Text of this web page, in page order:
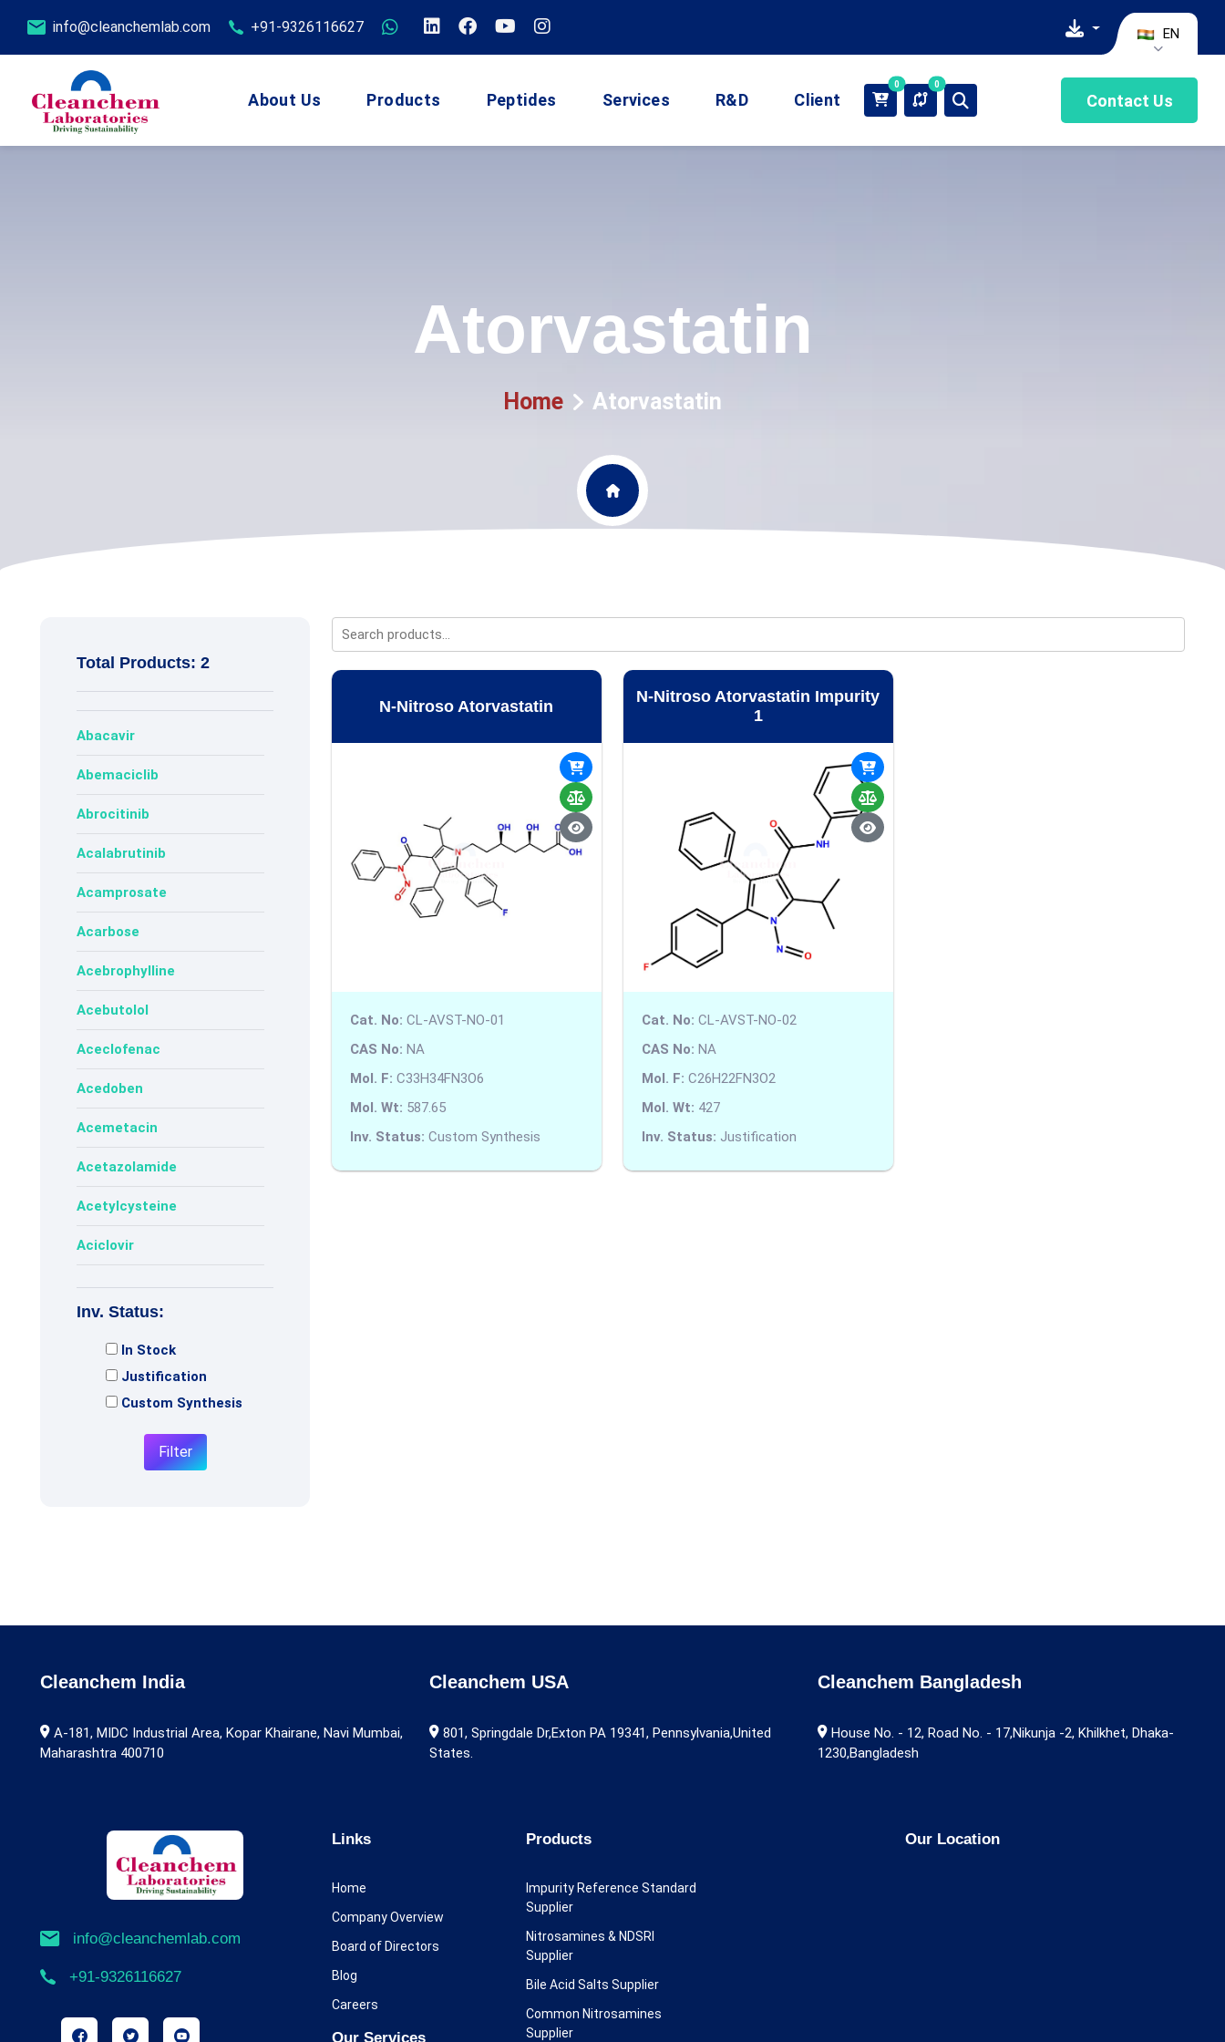
info@cleanchemlab.com +91-9326116627 EN
About Us Products Peptides Services R&D Client
0 0
Contact Us
Atorvastatin
Home Atorvastatin
Total Products: 2
Abacavir
Abemaciclib
Abrocitinib
Acalabrutinib
Acamprosate
Acarbose
Acebrophylline
Acebutolol
Aceclofenac
Acedoben
Acemetacin
Acetazolamide
Acetylcysteine
Aciclovir
Acotiamide
Adiphenine
Adrenaline
Albendazole
Aldicarb
Alfentanil
Alfuzosin
Allopurinol
Alogliptin
Inv. Status:
In Stock
Justification
Custom Synthesis
Filter
N-Nitroso Atorvastatin
Cat. No: CL-AVST-NO-01
CAS No: NA
Mol. F: C33H34FN3O6
Mol. Wt: 587.65
Inv. Status: Custom Synthesis
N-Nitroso Atorvastatin Impurity
1
Cat. No: CL-AVST-NO-02
CAS No: NA
Mol. F: C26H22FN3O2
Mol. Wt: 427
Inv. Status: Justification
Cleanchem India
A-181, MIDC Industrial Area, Kopar Khairane, Navi Mumbai,
Maharashtra 400710
Cleanchem USA
801, Springdale Dr,Exton PA 19341, Pennsylvania,United
States.
Cleanchem Bangladesh
House No. - 12, Road No. - 17,Nikunja -2, Khilkhet, Dhaka-
1230,Bangladesh
info@cleanchemlab.com
+91-9326116627
Links
Home
Company Overview
Board of Directors
Blog
Careers
Our Services
Products
Impurity Reference Standard
Supplier
Nitrosamines & NDSRI
Supplier
Bile Acid Salts Supplier
Common Nitrosamines
Supplier
Our Location